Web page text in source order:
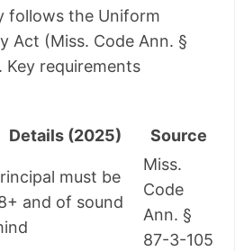
follows the Uniform
Act (Miss. Code Ann. §
Key requirements
Details (2025) Source
must be
and of sound
Miss.
Code
Ann. §
87-3-105